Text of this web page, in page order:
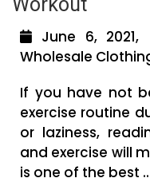
June 6,
Wholesale
If you have not
exercise routine
or laziness,
and exercise will
is one of the best